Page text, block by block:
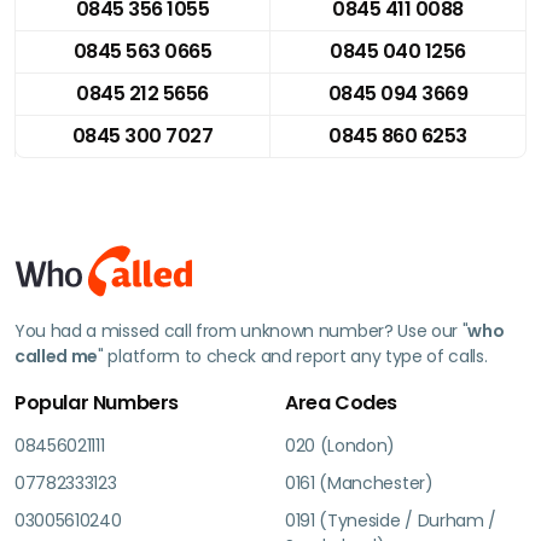
0845 356 1055
0845 411 0088
0845 563 0665
0845 040 1256
0845 212 5656
0845 094 3669
0845 300 7027
0845 860 6253
You had a missed call from unknown number? Use our "who
called me" platform to check and report any type of calls.
Popular Numbers
08456021111
07782333123
03005610240
Area Codes
020 (London)
0161 (Manchester)
0191 (Tyneside / Durham /